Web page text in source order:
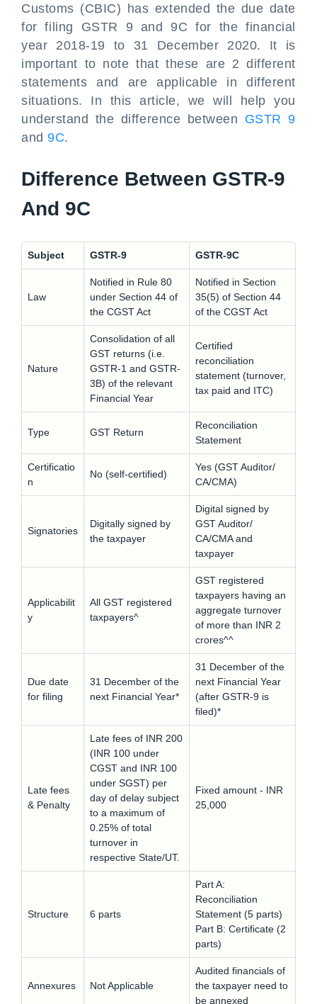
Customs (CBIC) has extended the due date
for filing GSTR 9 and 9C for the financial
year 2018-19 to 31 December 2020. It is
important to note that these are 2 different
statements and are applicable in different
situations. In this article, we will help you
understand the difference between GSTR 9
and9C.
Difference Between GSTR-9
And 9C
Subject GSTR-9 GSTR-9C
Law
Notified in Rule 80
under Section 44 of
the CGST Act
Notified in Section
35(5) of Section 44
of the CGST Act
Nature
Consolidation of all
GST returns (i.e.
GSTR-1 and GSTR-
3B) of the relevant
Financial Year
Certified
reconciliation
statement (turnover,
tax paid and ITC)
Type GST Return
Reconciliation
Statement
Certificatio
n
No (self-certified)
Yes (GST Auditor/
CA/CMA)
Signatories
Digitally signed by
the taxpayer
Digital signed by
GST Auditor/
CA/CMA and
taxpayer
Applicabilit
y
All GST registered
taxpayers^
GST registered
taxpayers having an
aggregate turnover
of more than INR 2
crores^^
Due date
for filing
31 December of the
next Financial Year*
31 December of the
next Financial Year
(after GSTR-9 is
filed)*
Late fees
& Penalty
Late fees of INR 200
(INR 100 under
CGST and INR 100
under SGST) per
day of delay subject
to a maximum of
0.25% of total
turnover in
respective State/UT.
Fixed amount - INR
25,000
Structure 6 parts
Part A:
Reconciliation
Statement (5 parts)
Part B: Certificate (2
parts)
Annexures Not Applicable
Audited financials of
the taxpayer need to
be annexed